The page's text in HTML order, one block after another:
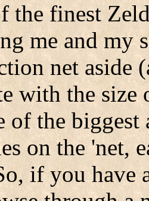
the finest
me and my
net aside
with the size
of the
on the 'net,
if you have